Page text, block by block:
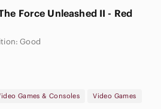
Force Unleashed II - Red
Good
Games & Consoles Video Games